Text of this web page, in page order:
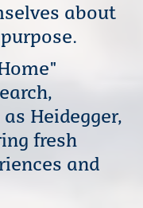
about
Heidegger,
fresh
and